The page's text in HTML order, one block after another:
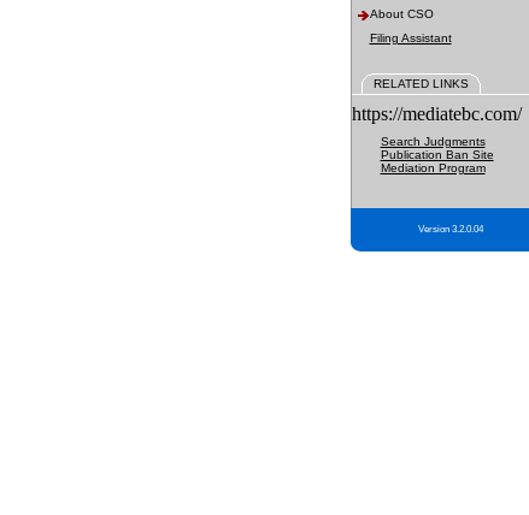
About CSO
Filing Assistant
RELATED LINKS
https://mediatebc.com/
Search Judgments
Publication Ban Site
Mediation Program
Version 3.2.0.04